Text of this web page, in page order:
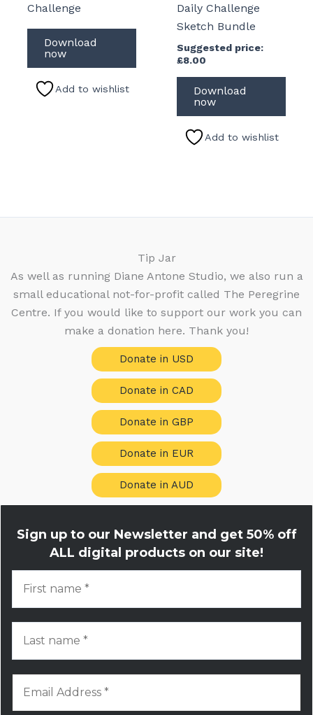
Challenge
Download
now
Add to wishlist
Daily Challenge
Sketch Bundle
Suggested price:
£8.00
Download
now
Add to wishlist
Tip Jar
As well as running Diane Antone Studio, we also run a
small educational not-for-profit called The Peregrine
Centre. If you would like to support our work you can
make a donation here. Thank you!
Donate in USD
Donate in CAD
Donate in GBP
Donate in EUR
Donate in AUD
Sign up to our Newsletter and get50% off
ALL digital products on our site!